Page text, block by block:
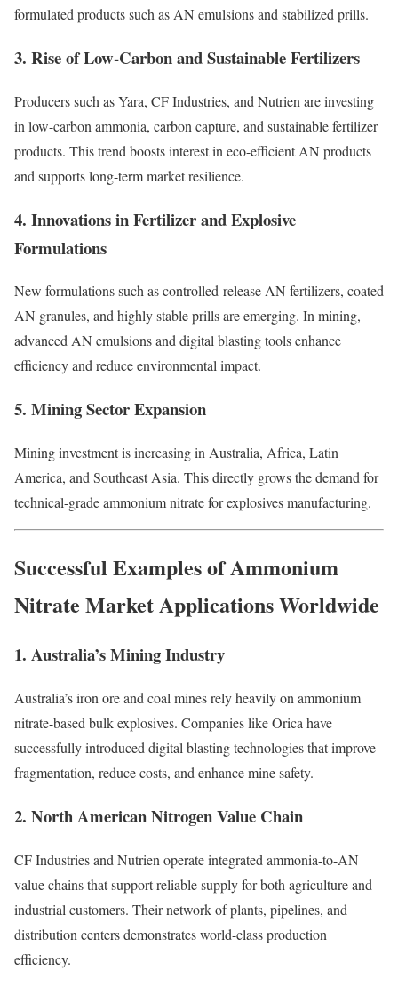
formulated products such as AN emulsions and stabilized prills.
3. Rise of Low-Carbon and Sustainable Fertilizers
Producers such as Yara, CF Industries, and Nutrien are investing
in low-carbon ammonia, carbon capture, and sustainable fertilizer
products. This trend boosts interest in eco-efficient AN products
and supports long-term market resilience.
4. Innovations in Fertilizer and Explosive
Formulations
New formulations such as controlled-release AN fertilizers, coated
AN granules, and highly stable prills are emerging. In mining,
advanced AN emulsions and digital blasting tools enhance
efficiency and reduce environmental impact.
5. Mining Sector Expansion
Mining investment is increasing in Australia, Africa, Latin
America, and Southeast Asia. This directly grows the demand for
technical-grade ammonium nitrate for explosives manufacturing.
Successful Examples of Ammonium
Nitrate Market Applications Worldwide
1. Australia’s Mining Industry
Australia’s iron ore and coal mines rely heavily on ammonium
nitrate-based bulk explosives. Companies like Orica have
successfully introduced digital blasting technologies that improve
fragmentation, reduce costs, and enhance mine safety.
2. North American Nitrogen Value Chain
CF Industries and Nutrien operate integrated ammonia-to-AN
value chains that support reliable supply for both agriculture and
industrial customers. Their network of plants, pipelines, and
distribution centers demonstrates world-class production
efficiency.